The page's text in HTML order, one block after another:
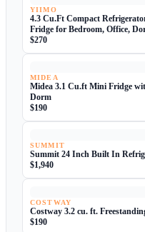
YIIMO
4.3 Cu.Ft Compact Refrigerator with Freezer
Fridge for Bedroom, Office,
$270
MIDEA
Midea 3.1 Cu.ft Mini Fridge
Dorm
$190
SUMMIT
Summit 24 Inch Built In
$1,940
COSTWAY
Costway 3.2 cu. ft.
$190